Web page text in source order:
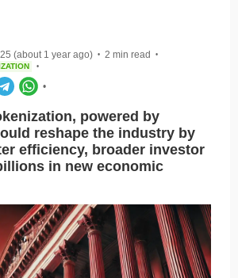
(about 1 year ago) • 2 min read •
•
•
powered by
reshape the industry by
efficiency, broader investor
in new economic